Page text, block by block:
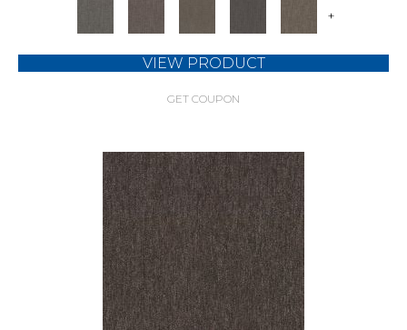
+
VIEW PRODUCT
GET COUPON